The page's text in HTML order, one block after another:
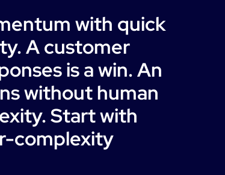
with quick
A customer
is a win. An
without human
Start with
complexity